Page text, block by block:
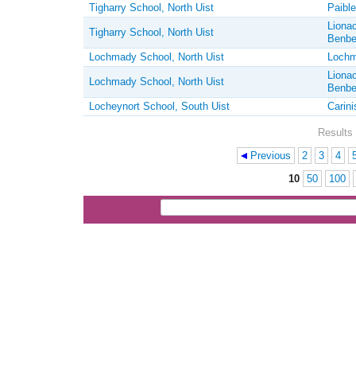
Tigharry School, North Uist
Tigharry School, North Uist
Lochmady School, North Uist
Lochmady School, North Uist
Locheynort School, South Uist
Previous 2 3 4
10 50 100